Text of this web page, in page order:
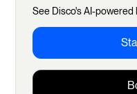
See Disco's AI-powered